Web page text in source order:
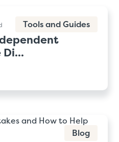
Tools and Guides
Blog